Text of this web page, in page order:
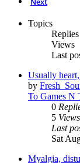
Topics
Replies
Views
Last
Usually
by
To Games N
0
5 Views
Last
Sat
Myalgia,